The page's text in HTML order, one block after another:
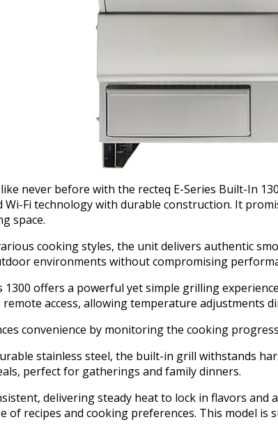
never before with the recteq E-Series Built-In
Wi-Fi technology with durable construction. It
space.
cooking styles, the unit delivers authentic
environments without compromising
1300 offers a powerful yet simple grilling
access, allowing temperature adjustments
convenience by monitoring the cooking
stainless steel, the built-in grill withstands
perfect for gatherings and family dinners.
delivering steady heat to lock in flavors
of recipes and cooking preferences. This model